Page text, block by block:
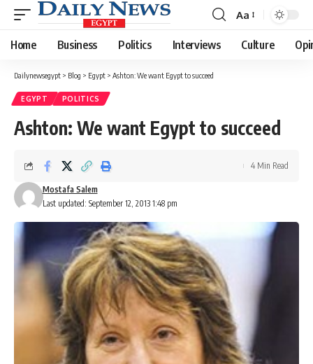
Font
Resizer
Aa
Home Business Politics Interviews Culture
Dailynewsegypt > Blog > Egypt > Ashton: We want Egypt to succeed
EGYPT POLITICS
Ashton: We want Egypt to succeed
Last updated: September 12, 2013 1:48 pm
Mostafa Salem
4 Min Read